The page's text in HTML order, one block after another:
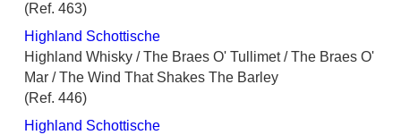
(Ref. 463)
Highland Schottische
Highland Whisky / The Braes O' Tullimet / The Braes O'
Mar / The Wind That Shakes The Barley
(Ref. 446)
Highland Schottische